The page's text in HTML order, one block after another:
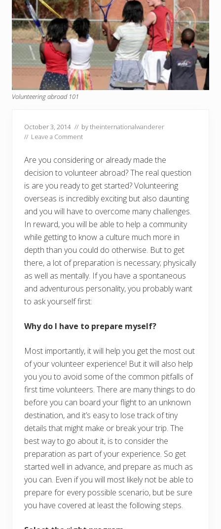
Volunteering abroad 101
October 3, 2014 // bytheinternationalwanderer
// Leave a Comment
Are you considering or already made the
decision to volunteer abroad? The real question
is are you ready to get started? Volunteering
overseas is incredibly exciting but also daunting
and you will have to overcome many challenges.
In reward, you will be able to help a community
while getting to know a culture much more in
depth than you could do otherwise. But to get
there, a lot of preparation is necessary; physically
as well as mentally. If you have a spontaneous
and adventurous personality, you probably want
to ask yourself first:
Why do I have to prepare myself?
Most importantly, it will help you get the most out
of your volunteer experience! But it will also help
you you to avoid some of the common pitfalls of
first time volunteers. There are many things to do
before you can board your flight to an unknown
destination, and it’s easy to lose track of tiny
details that might make or break your trip. The
best way to go about it, is to consider the
preparation as part of your experience. So get
started well in advance, and prepare as much as
you can. Even if you will most likely not be able to
prepare for every possible scenario, but be sure
you have covered at least the following steps.